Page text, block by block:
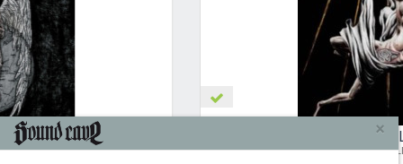
FAS - ITE, MALEDICTI,..